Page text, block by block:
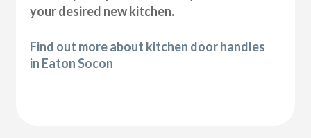
your desired new kitchen.
Find out more about kitchen door handles
in Eaton Socon